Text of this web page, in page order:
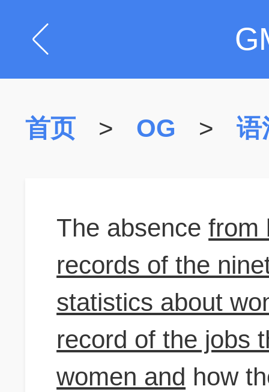
首页 > OG > 语
The absencefrom
records of the
statistics about
record of the jobs
women and how